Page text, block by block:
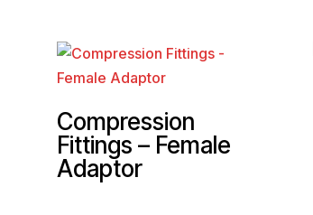
Compression
Fittings – Female
Adaptor